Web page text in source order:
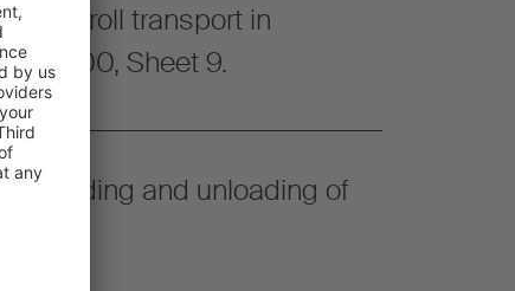
roll transport in
2.700, Sheet 9.
loading and unloading of